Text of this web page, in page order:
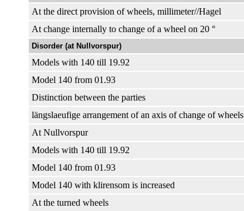
At the direct provision of wheels, millimeter//Hagel
At change internally to change of a wheel on 20 °
Disorder (at Nullvorspur)
Models with 140 till 19.92
Model 140 from 01.93
Distinction between the parties
längslaeufige arrangement of an axis of change of wheels
At Nullvorspur
Models with 140 till 19.92
Model 140 from 01.93
Model 140 with klirensom is increased
At the turned wheels